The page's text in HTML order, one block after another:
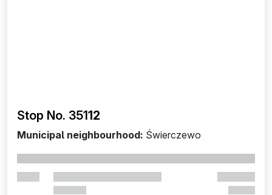
Stop No. 35112
Municipal neighbourhood: Świerczewo